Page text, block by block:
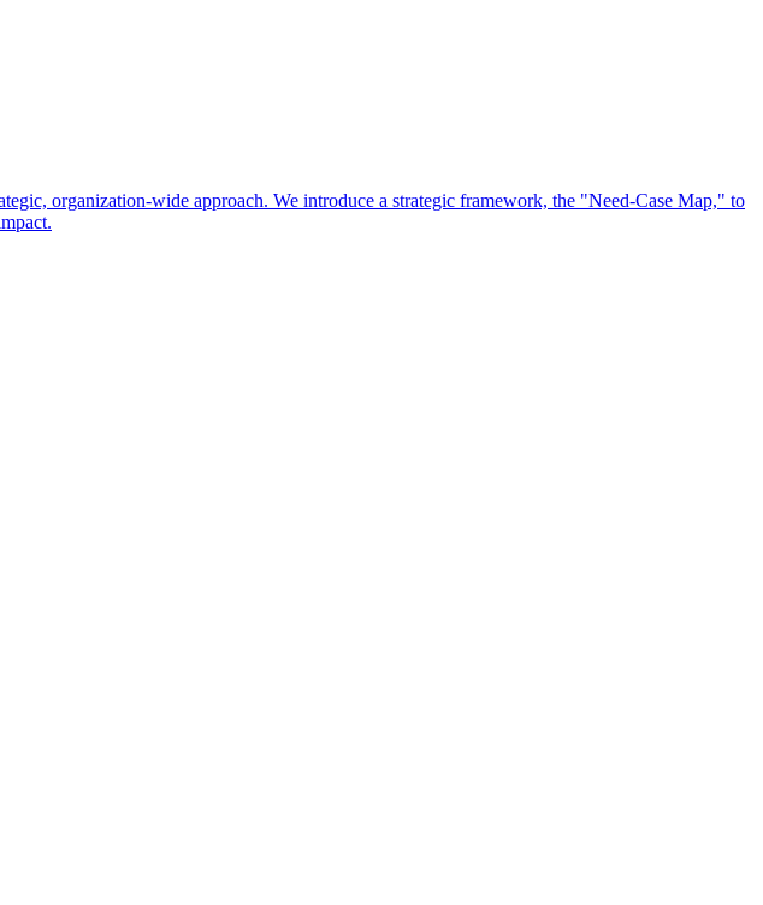
organization-wide approach. We introduce a strategic framework, the "Need-Case Map," to